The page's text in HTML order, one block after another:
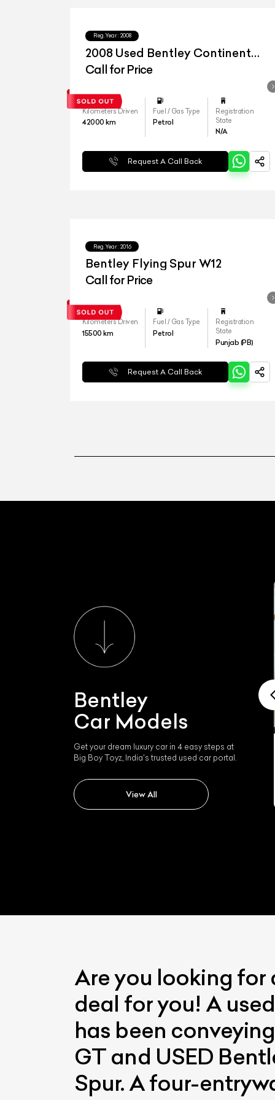
Reg.Year : 2008
2008 Used Bentley Continental
Flying Spur
Call for Price
Kilometers Driven
42000 km
Fuel / Gas Type
Petrol
Registration
State
N/A
Request A Call Back
Reg.Year : 2016
Bentley Flying Spur W12
Call for Price
Kilometers Driven
15500 km
Fuel / Gas Type
Petrol
Registration
State
Punjab (PB)
Request A Call Back
Bentley
Car Models
Get your dream luxury car in 4 easy steps at
Big Boy Toyz, India's trusted used car portal.
View All
Are you looking for
deal for you! A
has been
GT and USED
Spur. A four-